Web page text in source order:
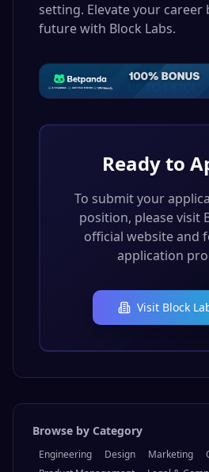
setting. Elevate your
future with Block Labs.
Ready to
To submit your
position, please visit
official website and
application
Visit Block
Browse by Category
Engineering Design Marketing